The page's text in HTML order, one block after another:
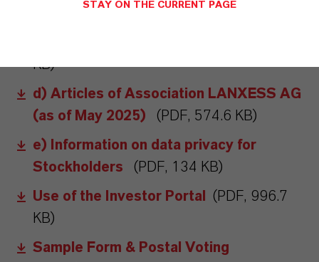
KB)
d) Articles of Association LANXESS AG
(as of May 2025)
(PDF, 574.6 KB)
e) Information on data privacy for
Stockholders
(PDF, 134 KB)
Use of the Investor Portal
(PDF, 996.7
KB)
Sample Form & Postal Voting
STAY ON THE CURRENT PAGE